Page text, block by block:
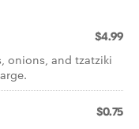
$4.99
onions, and tzatziki
$0.75